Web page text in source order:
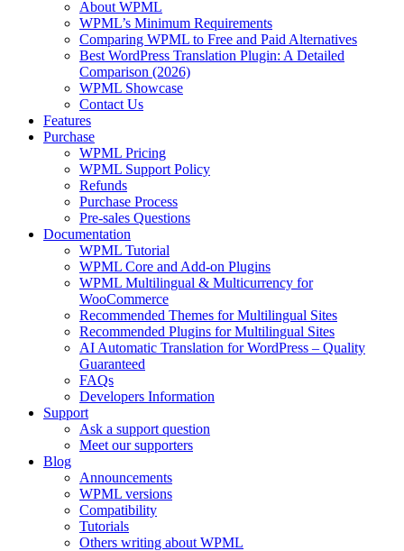
About WPML
WPML’s Minimum Requirements
Comparing WPML to Free and Paid Alternatives
Best WordPress Translation Plugin: A Detailed
Comparison (2026)
WPML Showcase
Contact Us
Features
Purchase
WPML Pricing
WPML Support Policy
Refunds
Purchase Process
Pre-sales Questions
Documentation
WPML Tutorial
WPML Core and Add-on Plugins
WPML Multilingual & Multicurrency for
WooCommerce
Recommended Themes for Multilingual Sites
Recommended Plugins for Multilingual Sites
AI Automatic Translation for WordPress – Quality
Guaranteed
FAQs
Developers Information
Support
Ask a support question
Meet our supporters
Blog
Announcements
WPML versions
Compatibility
Tutorials
Others writing about WPML